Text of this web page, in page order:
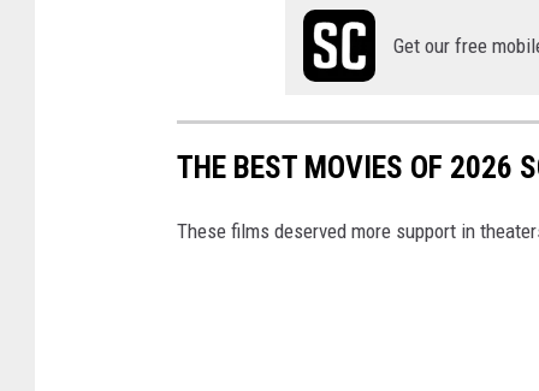
Get our free
THE BEST MOVIES OF 2026
These films deserved more support in